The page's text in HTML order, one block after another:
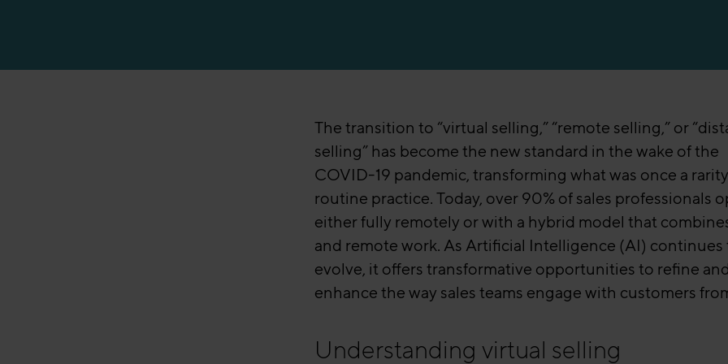
The transition to “virtual selling,” “remote selling,” or
selling” has become the new standard in the wake of the
COVID-19 pandemic, transforming what was once a
routine practice. Today, over 90% of sales professionals
either fully remotely or with a hybrid model that
and remote work. As Artificial Intelligence (AI) continues
evolve, it offers transformative opportunities to refine and
enhance the way sales teams engage with customers
Understanding virtual selling